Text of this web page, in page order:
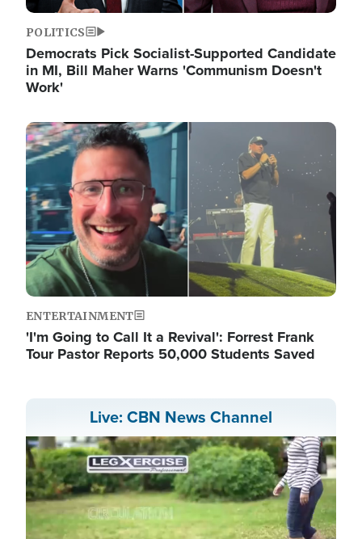
POLITICS
Democrats Pick Socialist-Supported Candidate
in MI, Bill Maher Warns 'Communism Doesn't
Work'
Image
ENTERTAINMENT
'I'm Going to Call It a Revival': Forrest Frank
Tour Pastor Reports 50,000 Students Saved
Live: CBN News Channel